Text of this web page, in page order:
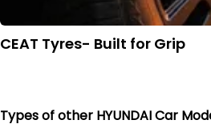
CEAT Tyres- Built for Grip
Types of other HYUNDAI Car